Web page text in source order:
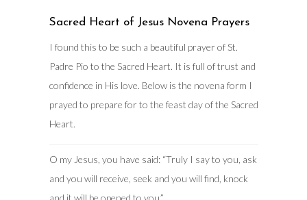
Sacred Heart of Jesus Novena Prayers
I found this to be such a beautiful prayer of St.
Padre Pio to the Sacred Heart. It is full of trust and
confidence in His love. Below is the novena form I
prayed to prepare for to the feast day of the Sacred
Heart.
O my Jesus, you have said: “Truly I say to you, ask
and you will receive, seek and you will find, knock
and it will be opened to you.”